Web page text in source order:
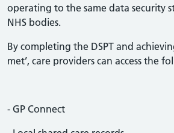
operating to the same data security
NHS bodies.
By completing the DSPT and
met’, care providers can access the
- GP Connect